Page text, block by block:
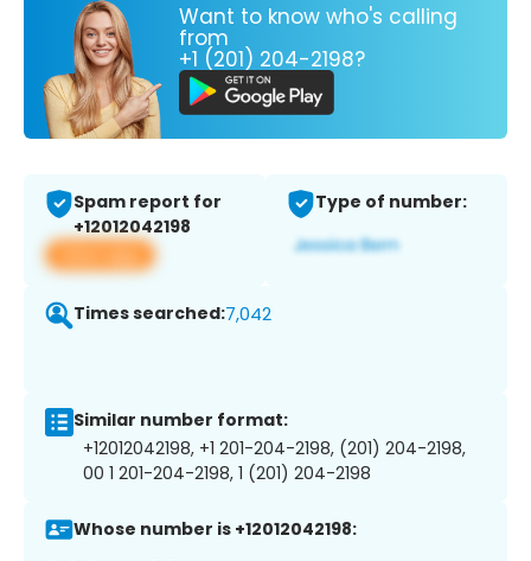
Want to know who's calling
from
+1 (201) 204-2198?
Spam report for
+12012042198
View app
Type of number:
Times searched:7,042
Similar number format:
+12012042198, +1 201-204-2198, (201) 204-2198,
00 1 201-204-2198, 1 (201) 204-2198
Whose number is +12012042198: